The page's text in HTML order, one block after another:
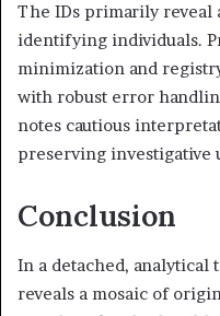
The IDs primarily reveal
identifying individuals.
minimization and
with robust error
notes cautious
preserving investigative
Conclusion
In a detached,
reveals a mosaic of